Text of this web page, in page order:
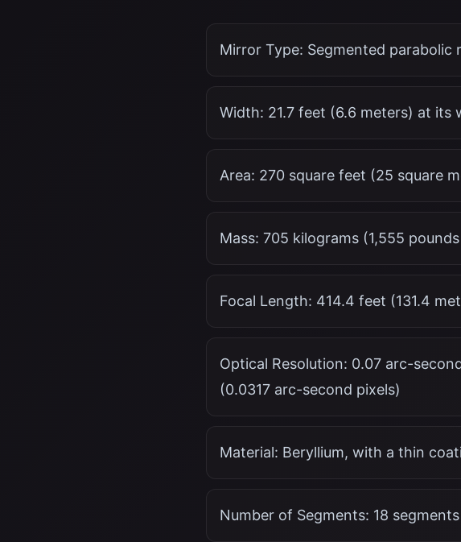
Mirror Type: Segmented parabolic
Width: 21.7 feet (6.6 meters) at its
Area: 270 square feet (25 square
Mass: 705 kilograms (1,555
Focal Length: 414.4 feet (131.4
Optical Resolution: 0.07 arc-
(0.0317 arc-second pixels)
Material: Beryllium, with a thin
Number of Segments: 18 segments